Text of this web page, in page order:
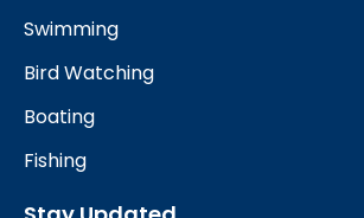
Swimming
Bird Watching
Boating
Fishing